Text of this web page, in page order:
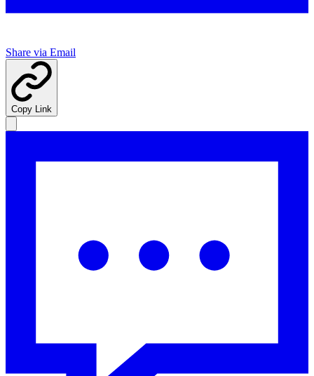
Share via Email
Copy Link